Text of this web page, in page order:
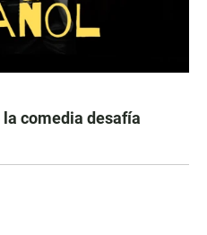
comedia desafía